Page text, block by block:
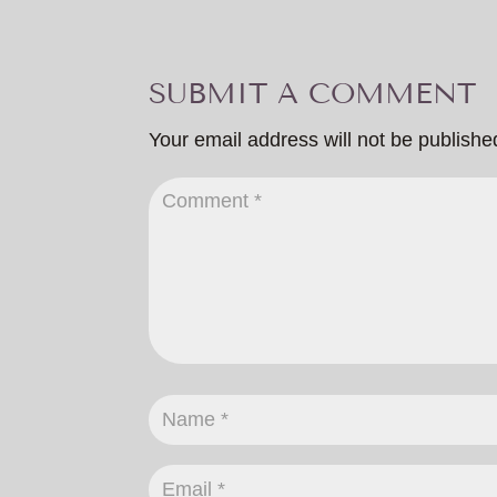
SUBMIT A COMMENT
Your email address will not be